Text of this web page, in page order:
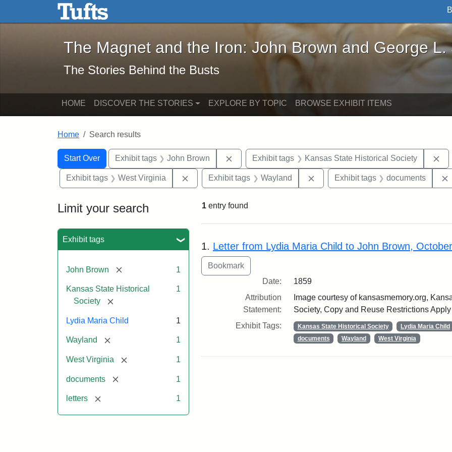
Skip to main content Skip to search
The Magnet and the Iron: John Brown and George L. Stearns - Online
The Magnet and the Iron: John Brown and George L.
The Stories Behind the Busts
HOME DISCOVER THE STORIES EXPLORE BY TOPIC BROWSE EXHIBIT ITEMS
Home Search results
Search
Search Constraints
Start Over
You searched for:Exhibit tags John Brown Remove constraint Exhibit tags: John Brown
Exhibit tags Kansas State Historical Society
Exhibit tags West Virginia Remove constraint Exhibit tags: West Virginia
Exhibit tags Wayland Remove constraint Exhibit tags:
Exhibit tags documents
Limit your search
Exhibit tags
John Brown [remove] 1
Kansas State Historical
Society
[remove]
1
Lydia Maria Child 1
Wayland [remove] 1
West Virginia [remove] 1
documents [remove] 1
letters [remove] 1
1 entry found
Search Results
1. Letter from Lydia Maria Child to John Brown,
Date:
1859
Attribution
Statement:
Image courtesy of kansasmemory.org,
Society, Copy and Reuse Restrictions Apply
Exhibit Tags:
Kansas State Historical Society Lydia Maria Child
documents
Wayland West Virginia